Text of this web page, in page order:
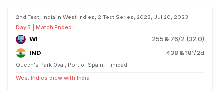
2nd Test, India in West Indies, 2 Test Series, 2023, Jul 20, 2023
Day 5 | Match Ended
WI 255 & 76/2 (32.0)
IND
438 &181/2d
Queen's Park Oval, Port of Spain, Trinidad
West Indies drew with India